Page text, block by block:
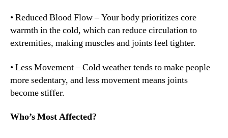
• Reduced Blood Flow – Your body prioritizes core
warmth in the cold, which can reduce circulation to
extremities, making muscles and joints feel tighter.
• Less Movement – Cold weather tends to make people
more sedentary, and less movement means joints
become stiffer.
Who’s Most Affected?